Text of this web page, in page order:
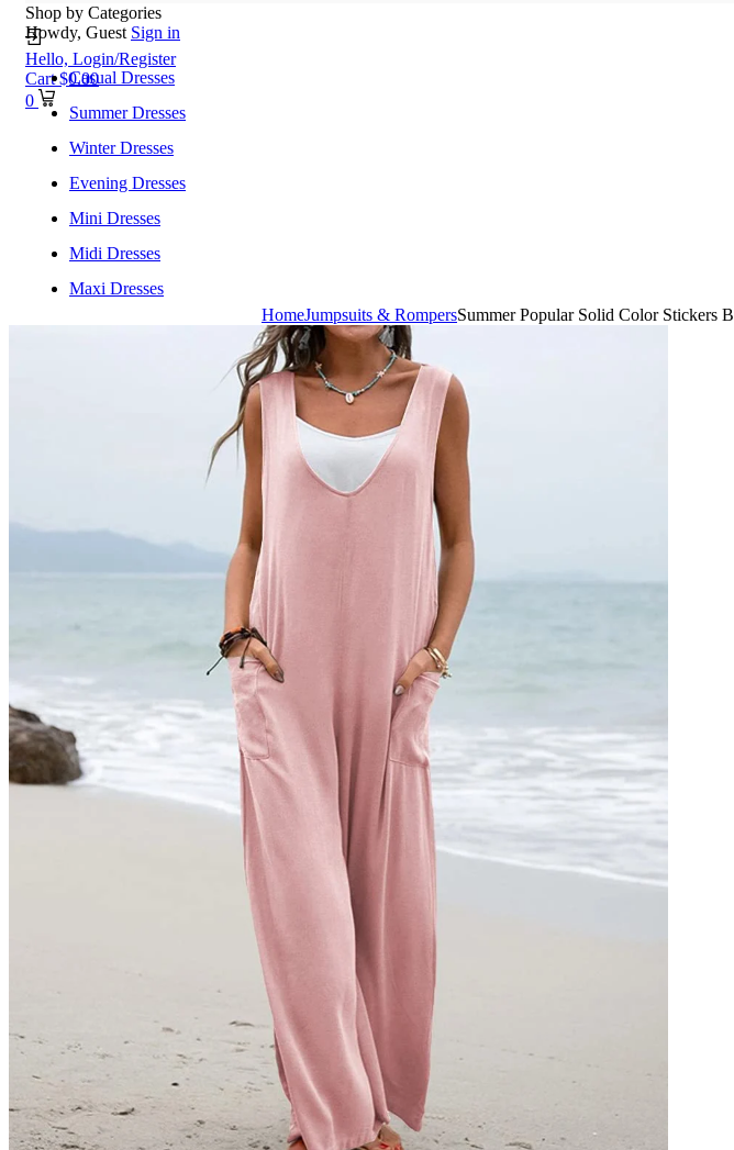
Hello, Login/Register
Cart $0.00
0
Shop by Categories
Howdy, Guest Sign in
Casual Dresses
Summer Dresses
Winter Dresses
Evening Dresses
Mini Dresses
Midi Dresses
Maxi Dresses
HomeJumpsuits & RompersSummer Popular Solid Color Stickers